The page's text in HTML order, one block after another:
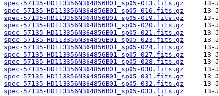
spec-57135-HD113356N364856B01_sp05-013.fits.gz
spec-57135-HD113356N364856B01_sp05-016.fits.gz
spec-57135-HD113356N364856B01_sp05-019.fits.gz
spec-57135-HD113356N364856B01_sp05-020.fits.gz
spec-57135-HD113356N364856B01_sp05-021.fits.gz
spec-57135-HD113356N364856B01_sp05-023.fits.gz
spec-57135-HD113356N364856B01_sp05-024.fits.gz
spec-57135-HD113356N364856B01_sp05-027.fits.gz
spec-57135-HD113356N364856B01_sp05-028.fits.gz
spec-57135-HD113356N364856B01_sp05-030.fits.gz
spec-57135-HD113356N364856B01_sp05-031.fits.gz
spec-57135-HD113356N364856B01_sp05-032.fits.gz
spec-57135-HD113356N364856B01_sp05-033.fits.gz